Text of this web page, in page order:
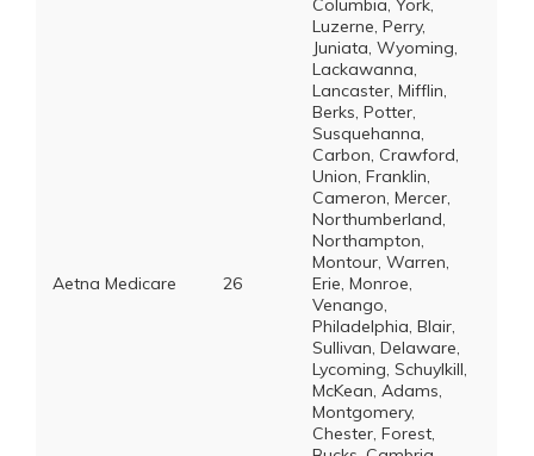
Aetna Medicare 26
Columbia, York,
Luzerne, Perry,
Juniata, Wyoming,
Lackawanna,
Lancaster, Mifflin,
Berks, Potter,
Susquehanna,
Carbon, Crawford,
Union, Franklin,
Cameron, Mercer,
Northumberland,
Northampton,
Montour, Warren,
Erie, Monroe,
Venango,
Philadelphia, Blair,
Sullivan, Delaware,
Lycoming, Schuylkill,
McKean, Adams,
Montgomery,
Chester, Forest,